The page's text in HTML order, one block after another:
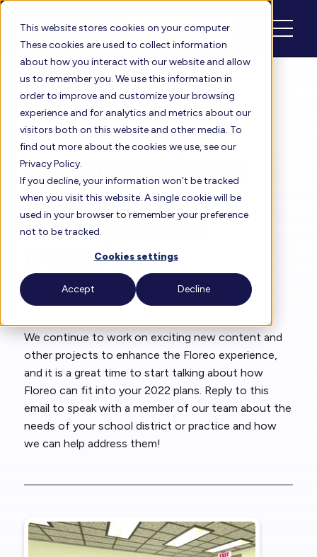
This website stores cookies on your computer.
These cookies are used to collect information
about how you interact with our website and allow
us to remember you. We use this information in
order to improve and customize your browsing
experience and for analytics and metrics about our
visitors both on this website and other media. To
find out more about the cookies we use, see our
Privacy Policy.
If you decline, your information won’t be tracked
when you visit this website. A single cookie will be
used in your browser to remember your preference
not to be tracked.
Cookies settings
Accept Decline
Schedule Login
Floreo Blog
Floreo spotlight:
Cuyahoga County
Board of
Developmental
Disabilities
By | Nov 10, 2021
We continue to work on exciting new content and
other projects to enhance the Floreo experience,
and it is a great time to start talking about how
Floreo can fit into your 2022 plans. Reply to this
email to speak with a member of our team about the
needs of your school district or practice and how
we can help address them!